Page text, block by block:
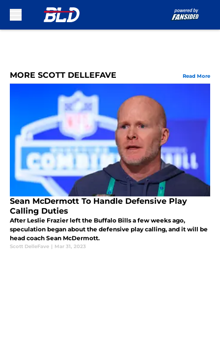
MORE SCOTT DELLEFAVE Read More
Sean McDermott To Handle Defensive Play
Calling Duties
After Leslie Frazier left the Buffalo Bills a few weeks ago,
speculation began about the defensive play calling, and it will be
head coach Sean McDermott.
Scott DelleFave | Mar 31, 2023